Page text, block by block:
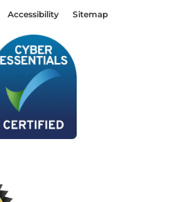
Accessibility Sitemap